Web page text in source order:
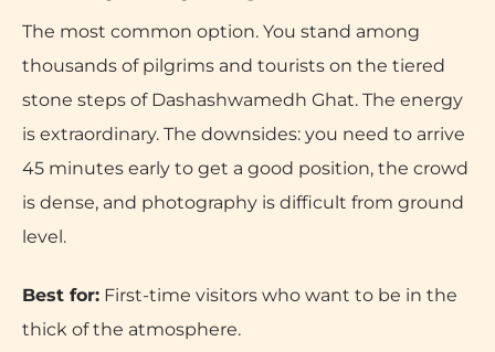
The most common option. You stand among
thousands of pilgrims and tourists on the tiered
stone steps of Dashashwamedh Ghat. The energy
is extraordinary. The downsides: you need to arrive
45 minutes early to get a good position, the crowd
is dense, and photography is difficult from ground
level.
Best for: First-time visitors who want to be in the
thick of the atmosphere.